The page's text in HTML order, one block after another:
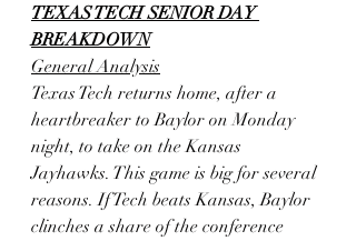
TEXAS TECH SENIOR DAY
BREAKDOWN
General Analysis
Texas Tech returns home, after a
heartbreaker to Baylor on Monday
night, to take on the Kansas
Jayhawks. This game is big for several
reasons. If Tech beats Kansas, Baylor
clinches a share of the conference